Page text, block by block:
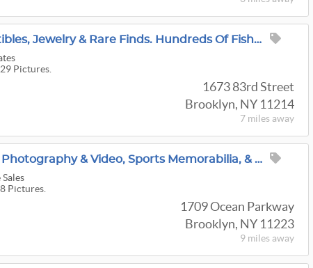
Furniture, Fine Collectibles, Jewelry & Rare Finds. Hundreds Of Fishing Items
Pictures.
1673 83rd Street
Brooklyn, NY 11214
7 miles away
100 Years In Brooklyn! Photography & Video, Sports Memorabilia, & MCM Decor, Everything Must GO!
Pictures.
1709 Ocean Parkway
Brooklyn, NY 11223
9 miles away